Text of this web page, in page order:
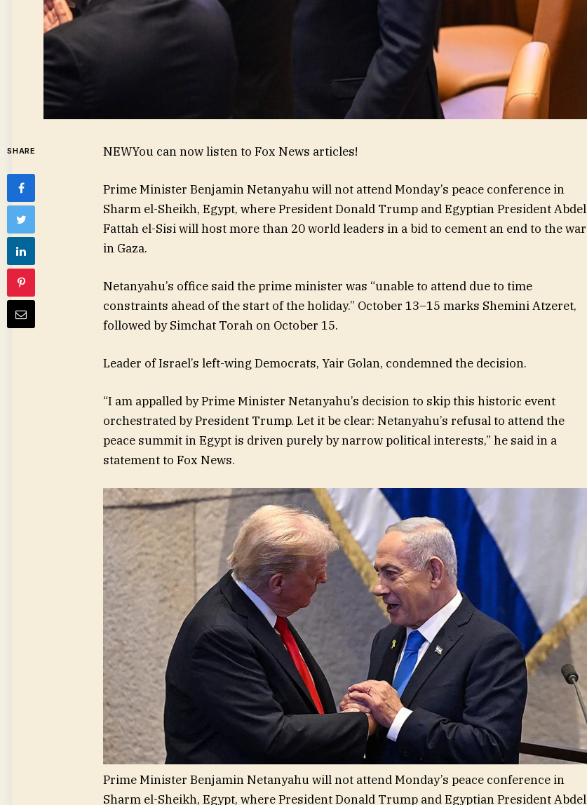
SHARE NEWYou can now listen to Fox News articles!
Prime Minister Benjamin Netanyahu will not attend Monday’s peace conference in
Sharm el-Sheikh, Egypt, where President Donald Trump and Egyptian President Abdel
Fattah el-Sisi will host more than 20 world leaders in a bid to cement an end to the war
in Gaza.
Netanyahu’s office said the prime minister was “unable to attend due to time
constraints ahead of the start of the holiday.” October 13–15 marks Shemini Atzeret,
followed by Simchat Torah on October 15.
Leader of Israel’s left-wing Democrats, Yair Golan, condemned the decision.
“I am appalled by Prime Minister Netanyahu’s decision to skip this historic event
orchestrated by President Trump. Let it be clear: Netanyahu’s refusal to attend the
peace summit in Egypt is driven purely by narrow political interests,” he said in a
statement to Fox News.
Prime Minister Benjamin Netanyahu will not attend Monday’s peace conference in
Sharm el-Sheikh, Egypt, where President Donald Trump and Egyptian President Abdel